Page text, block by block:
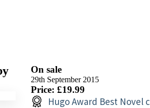
On sale
29th September 2015
Price: £19.99
Hugo Award Best Novel